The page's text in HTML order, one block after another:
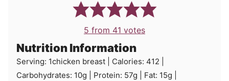
5 from 41 votes
Nutrition Information
Serving: 1chicken breast Calories: 412
Carbohydrates: 10g Protein: 57g Fat: 15g